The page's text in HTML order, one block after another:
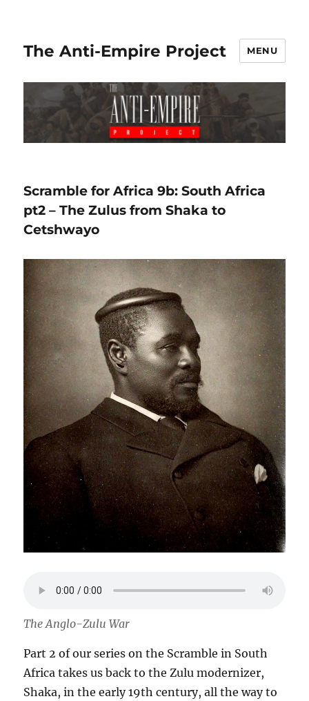
The Anti-Empire Project MENU
Scramble for Africa 9b: South Africa
pt2 – The Zulus from Shaka to
Cetshwayo
The Anglo-Zulu War
Part 2 of our series on the Scramble in South
Africa takes us back to the Zulu modernizer,
Shaka, in the early 19th century, all the way to